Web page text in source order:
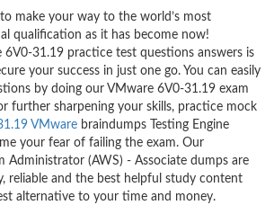
make your way to the world’s most
qualification as it has become now!
6V0-31.19 practice test questions answers is
your success in just one go. You can easily
by doing our VMware 6V0-31.19 exam
further sharpening your skills, practice mock
VMware braindumps Testing Engine
your fear of failing the exam. Our
Administrator (AWS) - Associate dumps are
reliable and the best helpful study content
alternative to your time and money.